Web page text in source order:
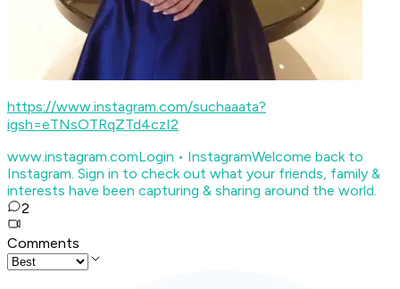
https://www.instagram.com/suchaaata?
igsh=eTNsOTRqZTd4czI2
www.instagram.comLogin • InstagramWelcome back to
Instagram. Sign in to check out what your friends, family &
interests have been capturing & sharing around the world.
2
Comments